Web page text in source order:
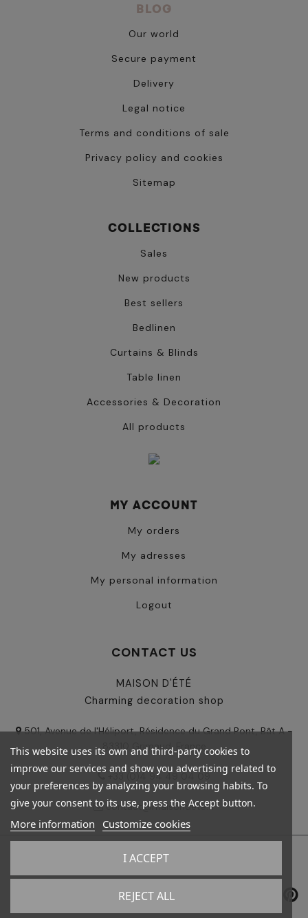
This website uses its own and third-party cookies to
improve our services and show you advertising related to
your preferences by analyzing your browsing habits. To
give your consent to its use, press the Accept button.
More information Customize cookies
REJECT ALL
I ACCEPT
BLOG
Our world
Secure payment
Delivery
Legal notice
Terms and conditions of sale
Privacy policy and cookies
Sitemap
COLLECTIONS
Sales
New products
Best sellers
Bedlinen
Curtains & Blinds
Table linen
Accessories & Decoration
All products
MY ACCOUNT
My orders
My adresses
My personal information
Logout
CONTACT US
MAISON D'ÉTÉ
Charming decoration shop
501, Avenue de l'Héliport, Résidence du Grand Pont, Bât A -
83310 Grimaud, France
+33 (0)4 94 49 04 09
contact@maisondete.fr
© 2024 - Maison d'été - All rights reserved